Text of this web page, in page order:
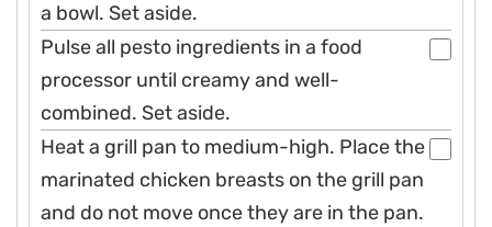
a bowl. Set aside.
Pulse all pesto ingredients in a food
processor until creamy and well-
combined. Set aside.
Heat a grill pan to medium-high. Place the
marinated chicken breasts on the grill pan
and do not move once they are in the pan.